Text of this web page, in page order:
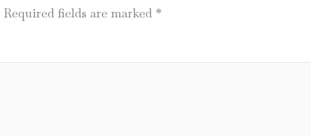
Required fields are marked *